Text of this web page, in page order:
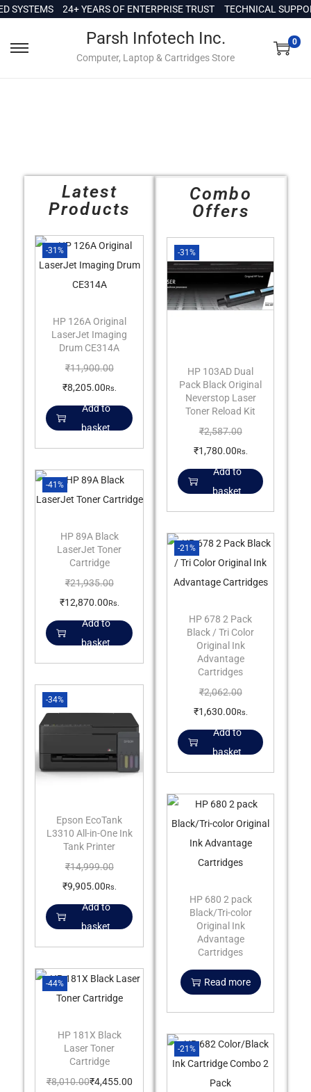
o
24+ YEARS OF ENTERPRISE TRUST TECHNICAL
Parsh Infotech Inc.
Computer, Laptop & Cartridges Store
0
Latest
Products
-31%
HP 126A Original
LaserJet Imaging
Drum CE314A
₹11,900.00
₹8,205.00Rs.
Add to
basket
-41%
HP 89A Black
LaserJet Toner
Cartridge
₹21,935.00
₹12,870.00Rs.
Add to
basket
-34%
Epson EcoTank
L3310 All-in-One Ink
Tank Printer
₹14,999.00
₹9,905.00 Rs.
Add to
basket
-44%
HP 181X Black
Laser Toner
Cartridge
₹8,010.00₹4,455.00
Combo
Offers
-31%
HP 103AD Dual
Pack Black Original
Neverstop Laser
Toner Reload Kit
₹2,587.00
₹1,780.00Rs.
Add to
basket
-21%
HP 678 2 Pack
Black / Tri Color
Original Ink
Advantage
Cartridges
₹2,062.00
₹1,630.00Rs.
Add to
basket
HP 680 2 pack
Black/Tri-color
Original Ink
Advantage
Cartridges
Read more
-21%